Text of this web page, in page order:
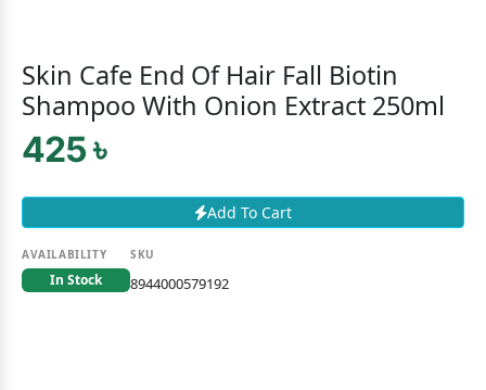
Skin Cafe End Of Hair Fall Biotin
Shampoo With Onion Extract 250ml
425 ৳
Add To Cart
AVAILABILITY
In Stock
SKU
8944000579192